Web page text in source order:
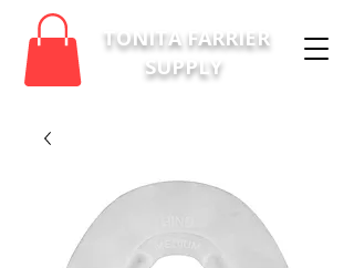
TONITA FARRIER
SUPPLY